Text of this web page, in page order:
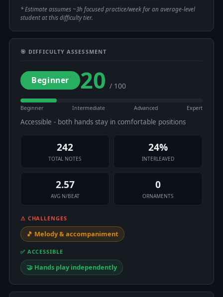
* Estimate assumes ~3h focused practice/week for an average-level
student at this difficulty tier.
🎯 DIFFICULTY ASSESSMENT
Beginner 20 / 100
Beginner Intermediate Advanced Expert
Accessible - both hands stay in comfortable positions
242
TOTAL NOTES
24%
INTERLEAVED
2.57
AVG N/BEAT
0
ORNAMENTS
⚠ CHALLENGES
🎵 Melody & accompaniment
✅ ACCESSIBLE
🤝 Hands play independently